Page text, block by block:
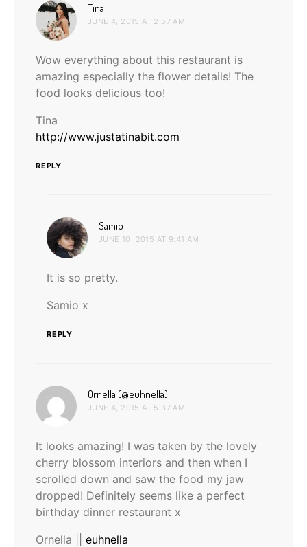
Tina
JUNE 4, 2015 AT 2:57 AM
Wow everything about this restaurant is
amazing especially the flower details! The
food looks delicious too!
Tina
http://www.justatinabit.com
REPLY
Samio
JUNE 10, 2015 AT 9:41 AM
It is so pretty.
Samio x
REPLY
Ornella (@euhnella)
JUNE 4, 2015 AT 5:37 AM
It looks amazing! I was taken by the lovely
cherry blossom interiors and then when I
scrolled down and saw the food my jaw
dropped! Definitely seems like a perfect
birthday dinner restaurant x
Ornella || euhnella